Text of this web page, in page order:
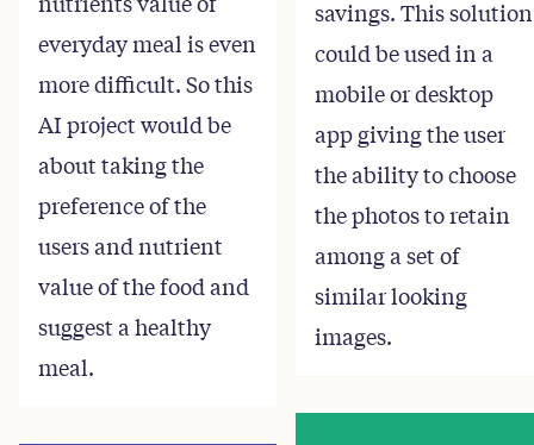
everyday meal is even
more difficult. So this
AI project would be
about taking the
preference of the
users and nutrient
value of the food and
suggest a healthy
meal.
savings. This solution
could be used in a
mobile or desktop
app giving the user
the ability to choose
the photos to retain
among a set of
similar looking
images.